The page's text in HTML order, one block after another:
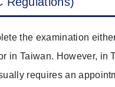
the examination
in Taiwan. However, in
requires an